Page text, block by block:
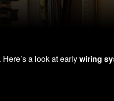
a look at earlywiring